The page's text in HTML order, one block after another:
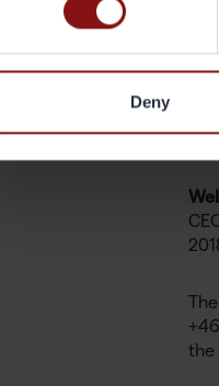
Deny
the